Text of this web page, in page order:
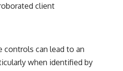
client
controls can lead to an
when identified by